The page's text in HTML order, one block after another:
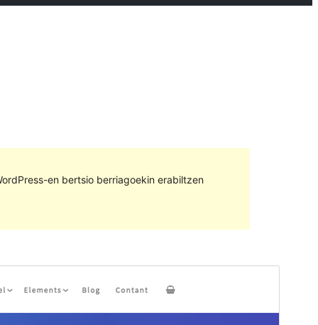
en bertsio berriagoekin erabiltzen